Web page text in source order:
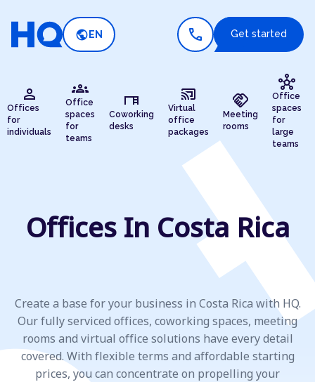
public EN call Get started
person
Offices
for
individuals
groups
Office
spaces
for
teams
desk
Coworking
desks
cast_connected
Virtual
office
packages
handshake
Meeting
rooms
hub
Office
spaces
for
large
teams
Offices In Costa Rica
Create a base for your business in Costa Rica with HQ.
Our fully serviced offices, coworking spaces, meeting
rooms and virtual office solutions have every detail
covered. With flexible terms and affordable starting
prices, you can concentrate on propelling your